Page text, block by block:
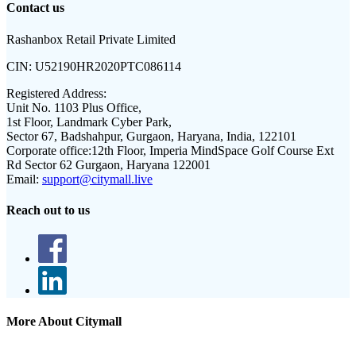
Contact us
Rashanbox Retail Private Limited
CIN: U52190HR2020PTC086114
Registered Address:
Unit No. 1103 Plus Office,
1st Floor, Landmark Cyber Park,
Sector 67, Badshahpur, Gurgaon, Haryana, India, 122101
Corporate office:12th Floor, Imperia MindSpace Golf Course Ext
Rd Sector 62 Gurgaon, Haryana 122001
Email: support@citymall.live
Reach out to us
More About Citymall